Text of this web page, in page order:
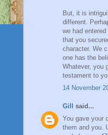
But, it is
different.
we had
that you
character. We
one has the
Whatever, you
testament to
14 November
Gill
said...
You gave your
them and you.